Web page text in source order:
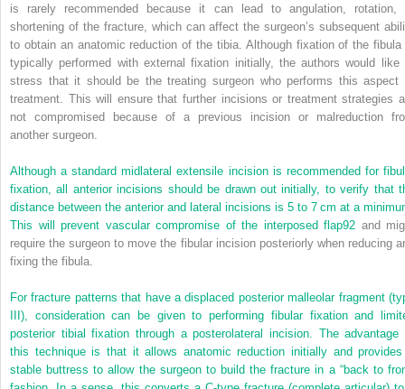
is rarely recommended because it can lead to angulation, rotation,
shortening of the fracture, which can affect the surgeon’s subsequent
to obtain an anatomic reduction of the tibia. Although fixation of the fibula
typically performed with external fixation initially, the authors would like
stress that it should be the treating surgeon who performs this aspect
treatment. This will ensure that further incisions or treatment strategies
not compromised because of a previous incision or malreduction
another surgeon.
Although a standard midlateral extensile incision is recommended for
fixation, all anterior incisions should be drawn out initially, to verify that
distance between the anterior and lateral incisions is 5 to 7 cm at a
This will prevent vascular compromise of the interposed flap92 and
require the surgeon to move the fibular incision posteriorly when reducing
fixing the fibula.
For fracture patterns that have a displaced posterior malleolar fragment
III), consideration can be given to performing fibular fixation and
posterior tibial fixation through a posterolateral incision. The advantage
this technique is that it allows anatomic reduction initially and
stable buttress to allow the surgeon to build the fracture in a “back to